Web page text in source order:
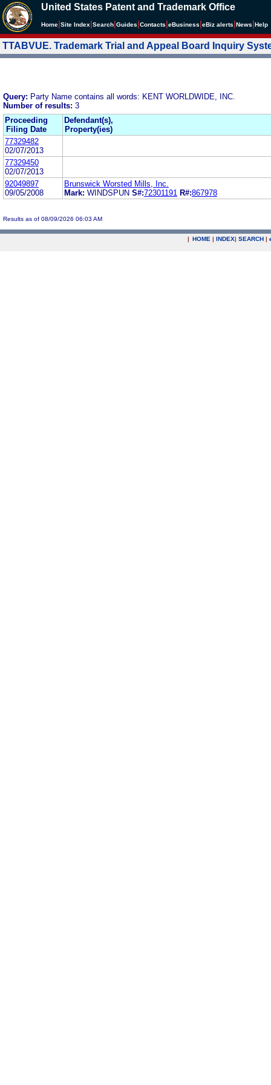
United States Patent and Trademark Office
Home Site Index Search Guides Contacts eBusiness eBiz alerts News Help
TTABVUE. Trademark Trial and Appeal Board Inquiry
Query: Party Name contains all words: KENT WORLDWIDE, INC.
Number of results: 3
Proceeding
Filing Date
Defendant(s),
Property(ies)
77329482
02/07/2013
77329450
02/07/2013
92049897
09/05/2008
Brunswick Worsted Mills, Inc.
Mark: WINDSPUN S#:72301191 R#:867978
Results as of 08/09/2026 06:03 AM
| HOME | INDEX| SEARCH |